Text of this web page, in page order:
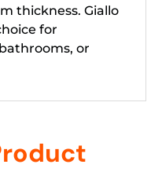
thickness. Giallo
for
or